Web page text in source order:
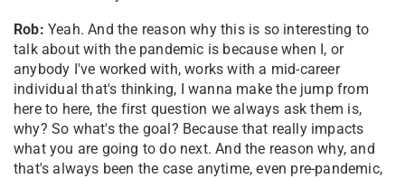
Rob: Yeah. And the reason why this is so interesting to
talk about with the pandemic is because when I, or
anybody I've worked with, works with a mid-career
individual that's thinking, I wanna make the jump from
here to here, the first question we always ask them is,
why? So what's the goal? Because that really impacts
what you are going to do next. And the reason why, and
that's always been the case anytime, even pre-pandemic,